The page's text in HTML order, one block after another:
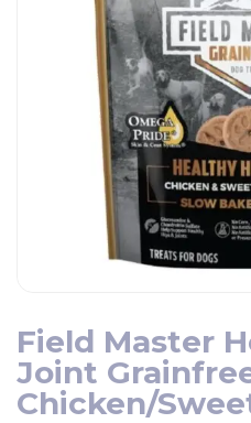
Field Master
Joint
Chicken/